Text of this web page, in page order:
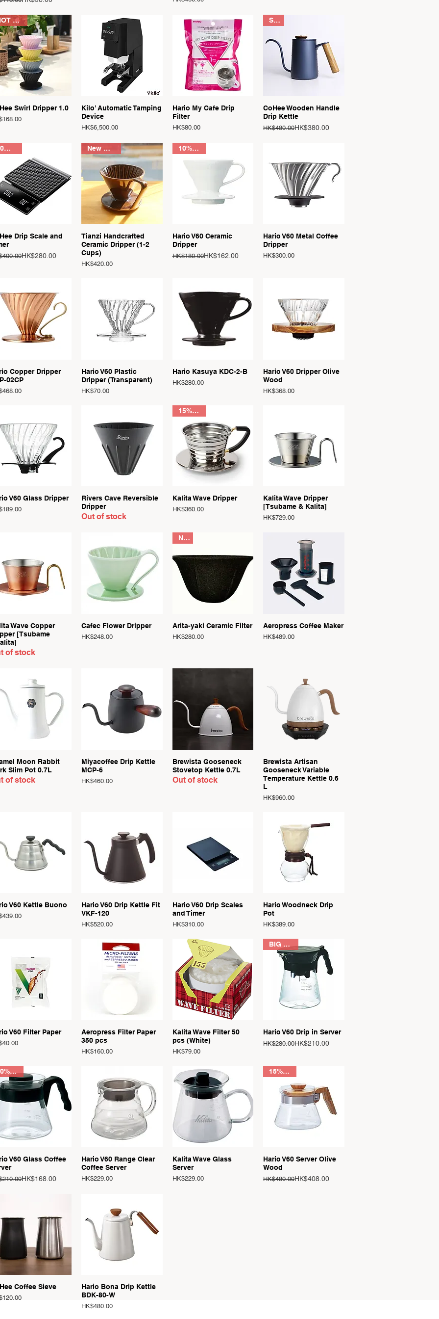
Quick View
HOT SALE
Swirl Dripper 1.0 Quick View
Kilo’ Automatic Tamping
Device
Price
HK$6,500.00
Quick View
Hario My Cafe Drip
Filter
Price
HK$80.00
Quick View
Sale
CoHee Wooden Handle
Drip Kettle
Regular Price
HK$480.00
Sale Price HK$380.00
Quick View
30%OFF
Drip Scale and
Price
Price HK$280.00
Quick View
New Arrival
Tianzi Handcrafted
Ceramic Dripper (1-2
Cups)
Price
HK$420.00
Quick View
10% OFF
Hario V60 Ceramic
Dripper
Regular Price
HK$180.00
Sale Price HK$162.00
Quick View
Hario V60 Metal Coffee
Dripper
Price
HK$300.00
Quick View
Copper Dripper
02CP
Quick View
Hario V60 Plastic
Dripper (Transparent)
Price
HK$70.00
Quick View
Hario Kasuya KDC-2-B
Price
HK$280.00
Quick View
Hario V60 Dripper Olive
Wood
Price
HK$368.00
Quick View
V60 Glass Dripper Quick View
Rivers Cave Reversible
Dripper
Out of stock
Quick View
15% OFF
Kalita Wave Dripper
Price
HK$360.00
Quick View
Kalita Wave Dripper
[Tsubame & Kalita]
Price
HK$729.00
Quick View
Wave Copper
[Tsubame
of stock
Quick View
Cafec Flower Dripper
Price
HK$248.00
Quick View
New
Arita-yaki Ceramic Filter
Price
HK$280.00
Quick View
Aeropress Coffee Maker
Price
HK$489.00
Quick View
Moon Rabbit
Slim Pot 0.7L
of stock
Quick View
Miyacoffee Drip Kettle
MCP-6
Price
HK$460.00
Quick View
Brewista Gooseneck
Stovetop Kettle 0.7L
Out of stock
Quick View
Brewista Artisan
Gooseneck Variable
Temperature Kettle 0.6
L
Price
HK$960.00
Quick View
V60 Kettle Buono Quick View
Hario V60 Drip Kettle Fit
VKF-120
Price
HK$520.00
Quick View
Hario V60 Drip Scales
and Timer
Price
HK$310.00
Quick View
Hario Woodneck Drip
Pot
Price
HK$389.00
Quick View
V60 Filter Paper Quick View
Aeropress Filter Paper
350 pcs
Price
HK$160.00
Quick View
Kalita Wave Filter 50
pcs (White)
Price
HK$79.00
Quick View
BIG SALE
Hario V60 Drip in Server
Regular Price
HK$280.00
Sale Price HK$210.00
Quick View
20% OFF
V60 Glass Coffee
Price
Price HK$168.00
Quick View
Hario V60 Range Clear
Coffee Server
Price
HK$229.00
Quick View
Kalita Wave Glass
Server
Price
HK$229.00
Quick View
15% OFF
Hario V60 Server Olive
Wood
Regular Price
HK$480.00
Sale Price HK$408.00
Quick View
Coffee Sieve Quick View
Hario Bona Drip Kettle
BDK-80-W
Price
HK$480.00